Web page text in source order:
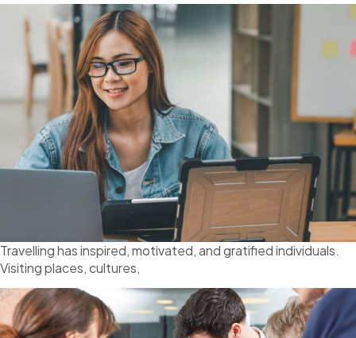
Travelling has inspired, motivated, and gratified individuals.
Visiting places, cultures,